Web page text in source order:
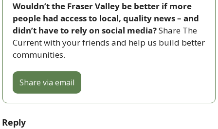
Wouldn’t the Fraser Valley be better if more
people had access to local, quality news – and
didn’t have to rely on social media? Share The
Current with your friends and help us build better
communities.
Share via email
Reply